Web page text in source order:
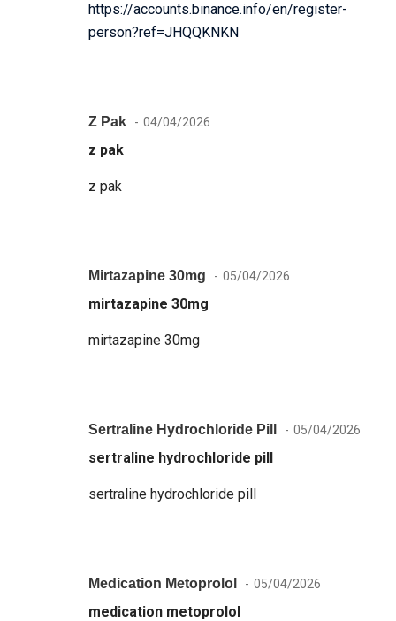
https://accounts.binance.info/en/register-
person?ref=JHQQKNKN
Z Pak 04/04/2026
z pak
z pak
Mirtazapine 30mg 05/04/2026
mirtazapine 30mg
mirtazapine 30mg
Sertraline Hydrochloride Pill 05/04/2026
sertraline hydrochloride pill
sertraline hydrochloride pill
Medication Metoprolol 05/04/2026
medication metoprolol